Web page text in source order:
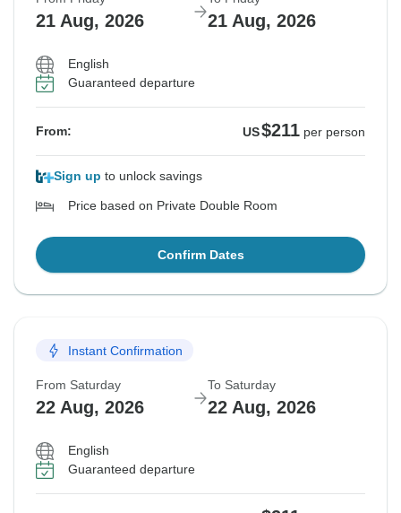
21 Aug, 2026 21 Aug, 2026
English
Guaranteed departure
From: US$211 per person
Sign up to unlock savings
Price based on Private Double Room
Confirm Dates
Instant Confirmation
From Saturday
22 Aug, 2026
To Saturday
22 Aug, 2026
English
Guaranteed departure